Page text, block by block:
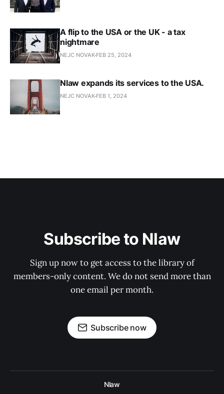
A flip to the USA or the UK - a tax
nightmare
NEJC NOVAK FEB 25, 2024
Nlaw expands its services to the USA.
NEJC NOVAK FEB 1, 2024
Subscribe to Nlaw
Sign up now to get access to the library of
members-only content. We do not send more than
one email per month.
Subscribe now
Nlaw